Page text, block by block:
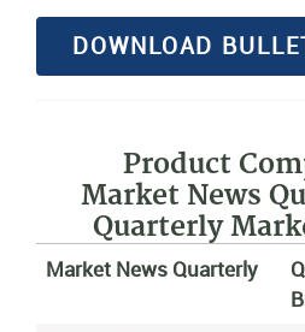
DOWNLOAD
Product
Market News
Quarterly
Market News Quarterly